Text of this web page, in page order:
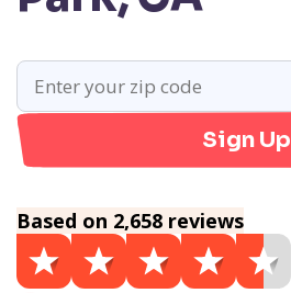
Sign Up
Based on 2,658 reviews